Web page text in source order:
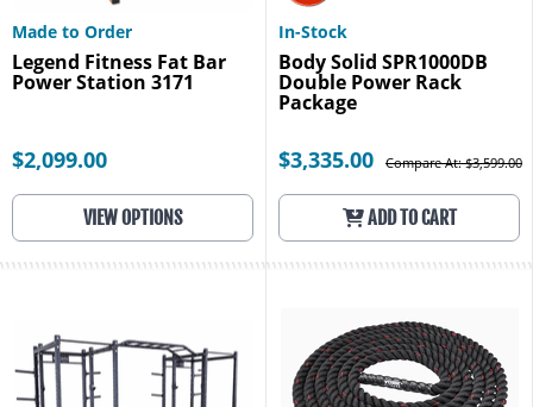
Made to Order
Legend Fitness Fat Bar
Power Station 3171
$2,099.00
VIEW OPTIONS
In-Stock
Body Solid SPR1000DB
Double Power Rack
Package
$3,335.00 Compare At: $3,599.00
ADD TO CART